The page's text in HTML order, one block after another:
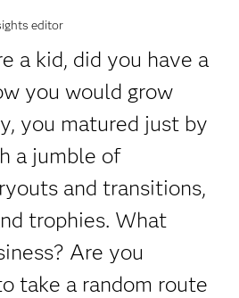
editor
a kid, did you have a
you would grow
you matured just by
a jumble of
and transitions,
trophies. What
Are you
take a random route